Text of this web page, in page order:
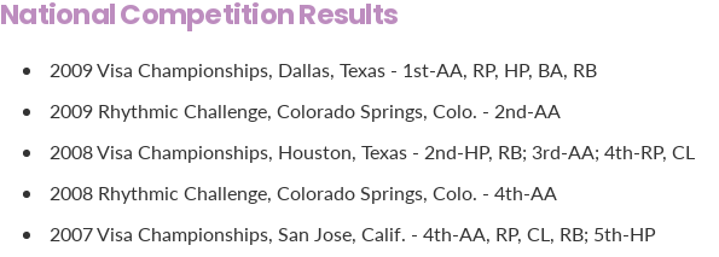
National Competition Results
2009 Visa Championships, Dallas, Texas - 1st-AA, RP, HP, BA, RB
2009 Rhythmic Challenge, Colorado Springs, Colo. - 2nd-AA
2008 Visa Championships, Houston, Texas - 2nd-HP, RB; 3rd-AA; 4th-RP, CL
2008 Rhythmic Challenge, Colorado Springs, Colo. - 4th-AA
2007 Visa Championships, San Jose, Calif. - 4th-AA, RP, CL, RB; 5th-HP